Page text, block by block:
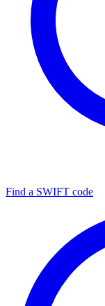
Find a SWIFT code